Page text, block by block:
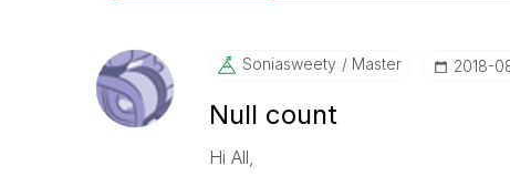
Soniasweety Master ‎2018-
Null count
Hi All,